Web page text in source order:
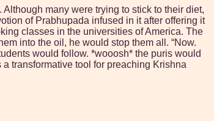
many were trying to stick to their diet,
of Prabhupada infused in it after offering it
classes in the universities of America. The
into the oil, he would stop them all. “Now.
would follow. *wooosh* the puris would
a transformative tool for preaching Krishna